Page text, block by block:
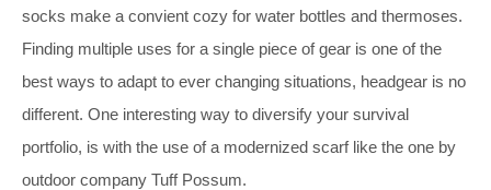
socks make a convient cozy for water bottles and thermoses.
Finding multiple uses for a single piece of gear is one of the
best ways to adapt to ever changing situations, headgear is no
different. One interesting way to diversify your survival
portfolio, is with the use of a modernized scarf like the one by
outdoor company Tuff Possum.